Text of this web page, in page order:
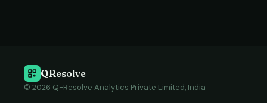
QResolve
© 2026 Q-Resolve Analytics Private Limited, India